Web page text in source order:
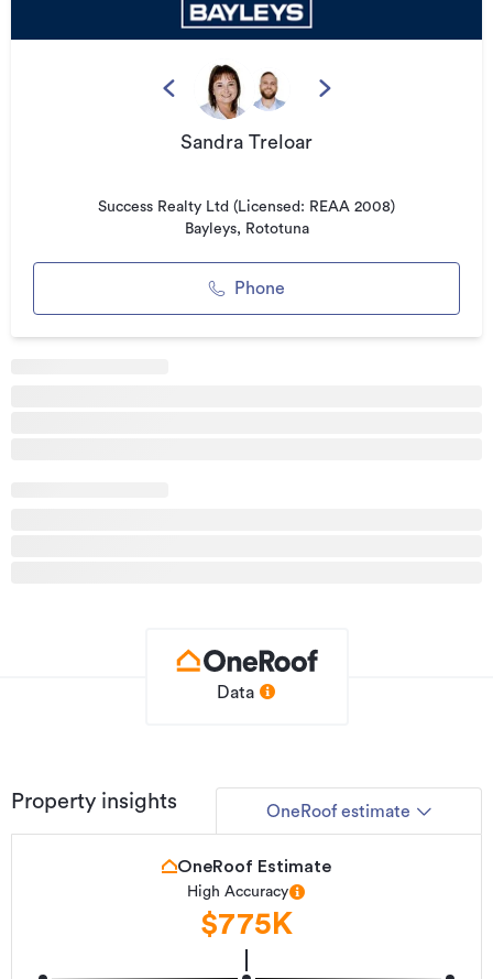
without compromising on independence. With its own
private courtyard and waterfall feature, you can't help but
feel a sense of calm and peace.
Inside, a newly renovated kitchen and bathroom add a
fresh, modern touch, while the overall presentation reflects
to relaxed, everyday living.
and Forest Lake School, offering convenience for both
Sandra Treloar
Success Realty Ltd (Licensed: REAA 2008)
Bayleys, Rototuna
Phone
Data
Property insights OneRoof estimate
OneRoof Estimate
High Accuracy
$775K